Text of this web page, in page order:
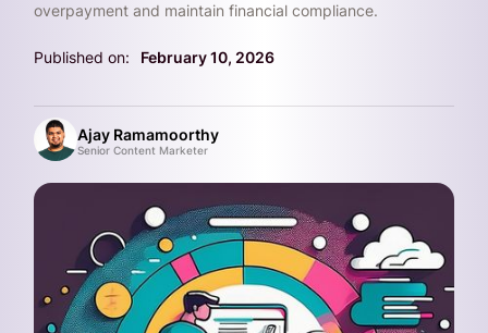
overpayment and maintain financial compliance.
Published on: February 10, 2026
Ajay Ramamoorthy
Senior Content Marketer